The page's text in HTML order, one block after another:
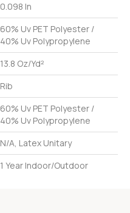
0.098 In
60% Uv PET Polyester /
40% Uv Polypropylene
13.8 Oz/yd²
Rib
60% Uv PET Polyester /
40% Uv Polypropylene
N/A, Latex Unitary
1 Year Indoor/Outdoor